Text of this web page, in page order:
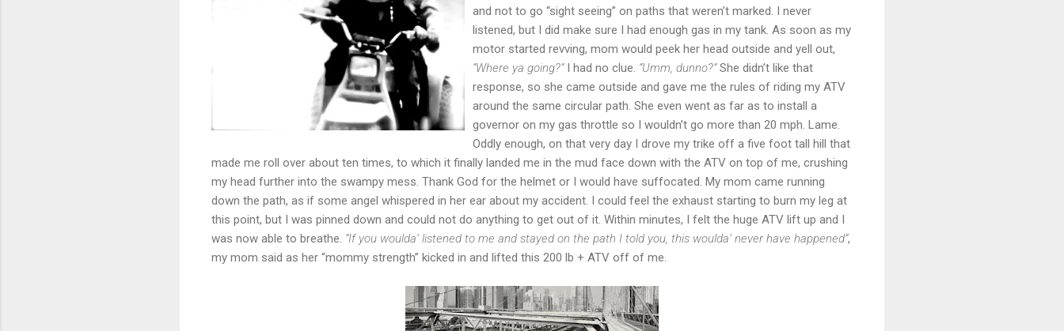
and not to go “sight seeing” on paths that weren’t marked. I never
listened, but I did make sure I had enough gas in my tank. As soon as my
motor started revving, mom would peek her head outside and yell out,
“Where ya going?” I had no clue. “Umm, dunno?”She didn’t like that
response, so she came outside and gave me the rules of riding my ATV
around the same circular path. She even went as far as to install a
governor on my gas throttle so I wouldn’t go more than 20 mph. Lame.
Oddly enough, on that very day I drove my trike off a five foot tall hill that
made me roll over about ten times, to which it finally landed me in the mud face down with the ATV on top of me, crushing
my head further into the swampy mess. Thank God for the helmet or I would have suffocated. My mom came running
down the path, as if some angel whispered in her ear about my accident. I could feel the exhaust starting to burn my leg at
this point, but I was pinned down and could not do anything to get out of it. Within minutes, I felt the huge ATV lift up and I
was now able to breathe. “If you woulda’ listened to me and stayed on the path I told you, this woulda’ never have happened”,
my mom said as her “mommy strength” kicked in and lifted this 200 lb + ATV off of me.